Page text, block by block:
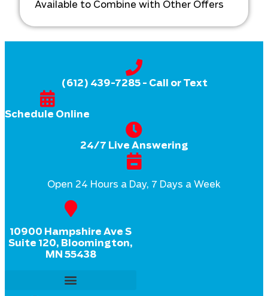
Available to Combine with Other Offers
10900 Hampshire Ave S
Suite 120, Bloomington,
MN 55438
(612) 439-7285- Call or Text
Schedule Online
24/7 Live Answering
Open 24 Hours a Day, 7 Days a Week